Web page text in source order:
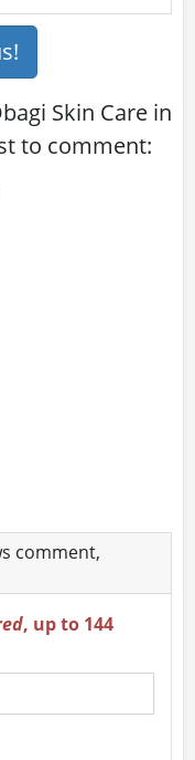
Skin Care in
to comment:
comment,
, up to 144